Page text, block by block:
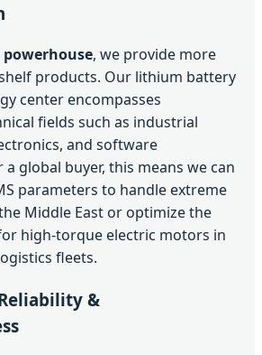
powerhouse, we provide more
products. Our lithium battery
center encompasses
fields such as industrial
and software
global buyer, this means we can
parameters to handle extreme
Middle East or optimize the
high-torque electric motors in
fleets.
&